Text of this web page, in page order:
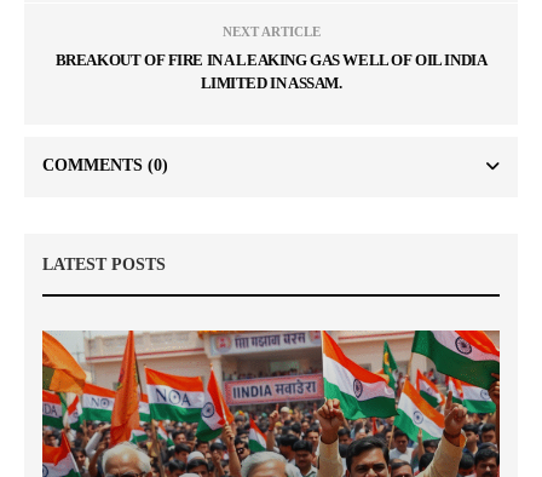
NEXT ARTICLE
BREAKOUT OF FIRE IN A LEAKING GAS WELL OF OIL INDIA
LIMITED IN ASSAM.
COMMENTS (0)
LATEST POSTS